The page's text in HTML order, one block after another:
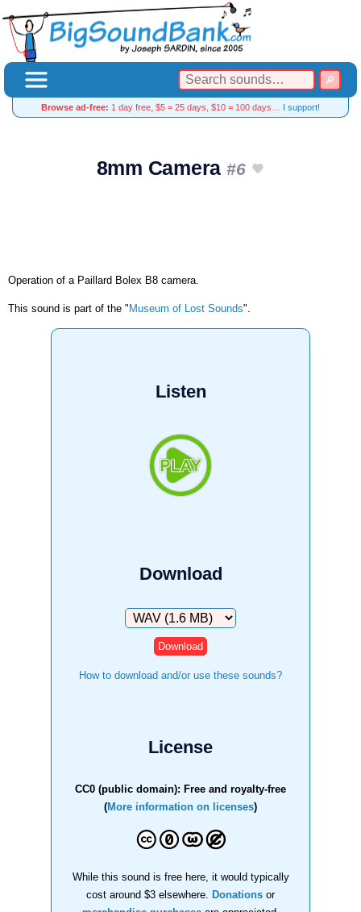
Browse ad-free: 1 day free, $5 = 25 days, $10 = 100 days… I support!
8mm Camera #6
Operation of a Paillard Bolex B8 camera.
This sound is part of the " Museum of Lost Sounds".
Listen
Download
Download
How to download and/or use these sounds?
License
CC0 (public domain): Free and royalty-free
(More information on licenses)
While this sound is free here, it would typically
cost around $3 elsewhere.
Donations or